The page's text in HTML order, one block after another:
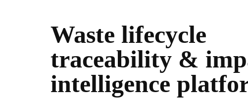
Waste lifecycle
traceability &
intelligence